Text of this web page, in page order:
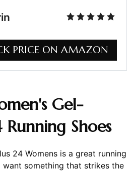
PRICE ON AMAZON
Gel-
Running Shoes
24 Womens is a great running
want something that strikes the